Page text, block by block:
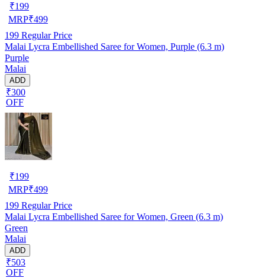
₹199
MRP₹499
199 Regular Price
Malai Lycra Embellished Saree for Women, Purple (6.3 m)
Purple
Malai
ADD
₹300
OFF
₹199
MRP₹499
199 Regular Price
Malai Lycra Embellished Saree for Women, Green (6.3 m)
Green
Malai
ADD
₹503
OFF